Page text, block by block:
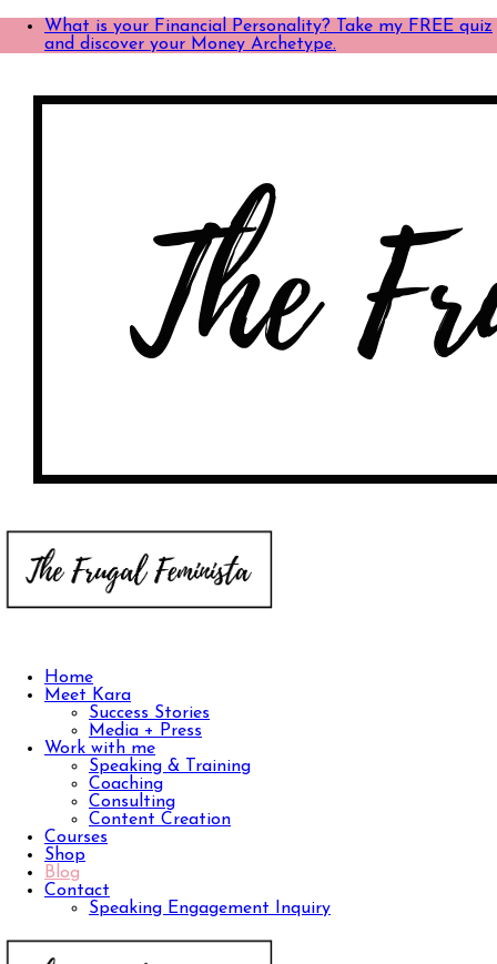
What is your Financial Personality? Take my FREE quiz
and discover your Money Archetype.
Home
Meet Kara
Success Stories
Media + Press
Work with me
Speaking & Training
Coaching
Consulting
Content Creation
Courses
Shop
Blog
Contact
Speaking Engagement Inquiry